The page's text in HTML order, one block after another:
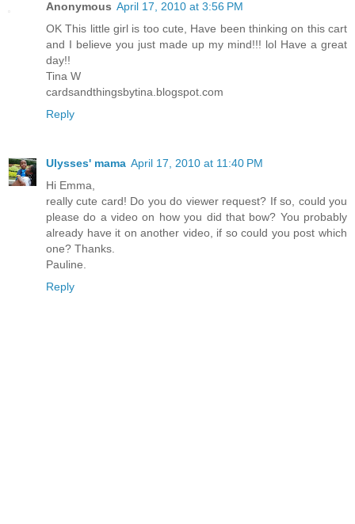
Anonymous April 17, 2010 at 3:56 PM
OK This little girl is too cute, Have been thinking on this cart
and I believe you just made up my mind!!! lol Have a great
day!!
Tina W
cardsandthingsbytina.blogspot.com
Reply
Ulysses' mama April 17, 2010 at 11:40 PM
Hi Emma,
really cute card! Do you do viewer request? If so, could you
please do a video on how you did that bow? You probably
already have it on another video, if so could you post which
one? Thanks.
Pauline.
Reply